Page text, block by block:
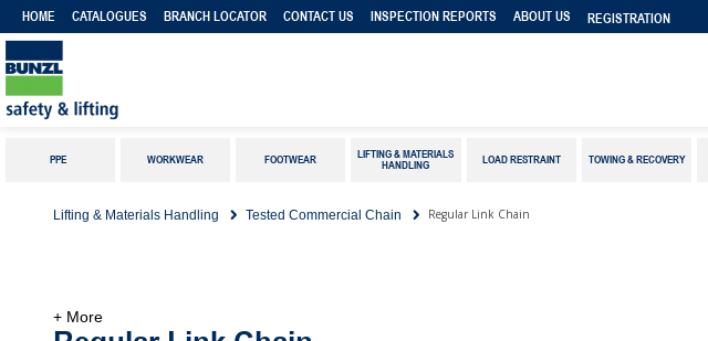
HOME CATALOGUES BRANCH LOCATOR CONTACT US INSPECTION REPORTS ABOUT US REGISTRATION
PPE WORKWEAR FOOTWEAR
LIFTING & MATERIALS
HANDLING
LOAD RESTRAINT TOWING & RECOVERY
Lifting & Materials Handling Tested Commercial Chain Regular Link Chain
+ More